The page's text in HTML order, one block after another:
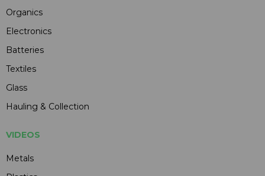
Organics
Electronics
Batteries
Textiles
Glass
Hauling & Collection
VIDEOS
Metals